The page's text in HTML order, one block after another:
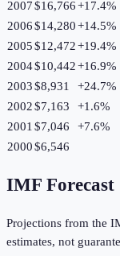
2007$16,766+17.4%
2006$14,280+14.5%
2005$12,472+19.4%
2004$10,442+16.9%
2003$8,931 +24.7%
2002$7,163 +1.6%
2001 $7,046 +7.6%
2000$6,546
IMF Forecast
Projections from the
estimates, not